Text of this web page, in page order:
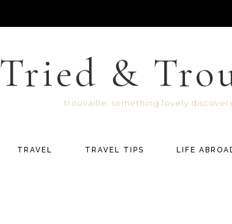
Tried &
trouvaille: something lovely
TRAVEL TRAVEL TIPS LIFE